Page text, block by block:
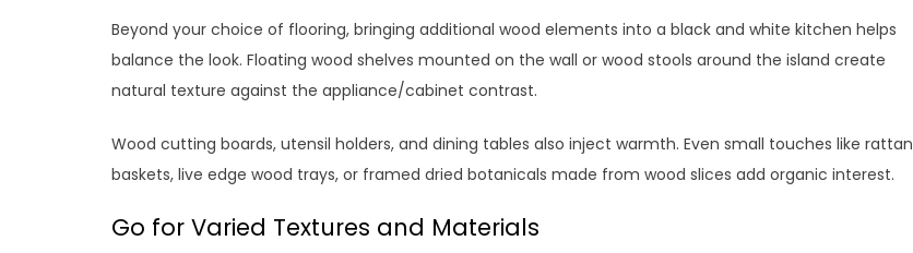
Beyond your choice of flooring, bringing additional wood elements into a black and white kitchen helps
balance the look. Floating wood shelves mounted on the wall or wood stools around the island create
natural texture against the appliance/cabinet contrast.
Wood cutting boards, utensil holders, and dining tables also inject warmth. Even small touches like rattan
baskets, live edge wood trays, or framed dried botanicals made from wood slices add organic interest.
Go for Varied Textures and Materials